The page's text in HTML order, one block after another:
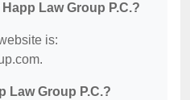
Law Group P.C.?
is:
Law Group P.C.?